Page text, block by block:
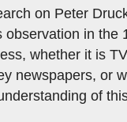
on Peter
in the
whether it is
newspapers, or
of